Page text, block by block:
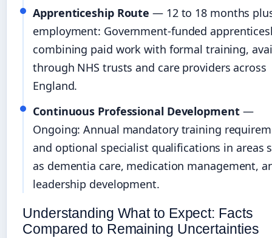
Apprenticeship Route — 12 to 18 months
employment: Government-funded
combining paid work with formal training,
through NHS trusts and care providers across
England.
Continuous Professional Development—
Ongoing: Annual mandatory training
and optional specialist qualifications in areas
as dementia care, medication management,
leadership development.
Understanding What to Expect: Facts
Compared to Remaining Uncertainties